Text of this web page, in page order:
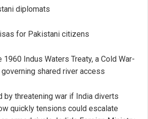
diplomats
for Pakistani citizens
1960 Indus Waters Treaty, a Cold War-
shared river access
by threatening war if India diverts
quickly tensions could escalate